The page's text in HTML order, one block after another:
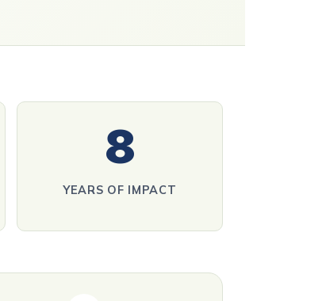
8
YEARS OF IMPACT